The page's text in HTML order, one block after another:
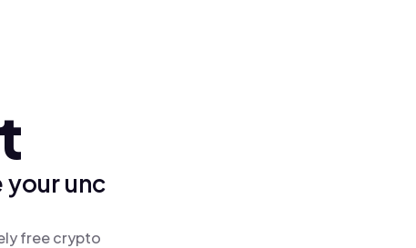
unc
free crypto